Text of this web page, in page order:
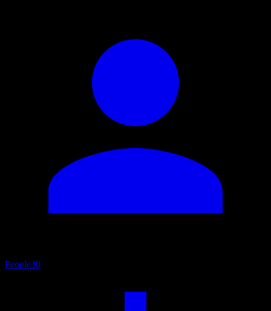
People30